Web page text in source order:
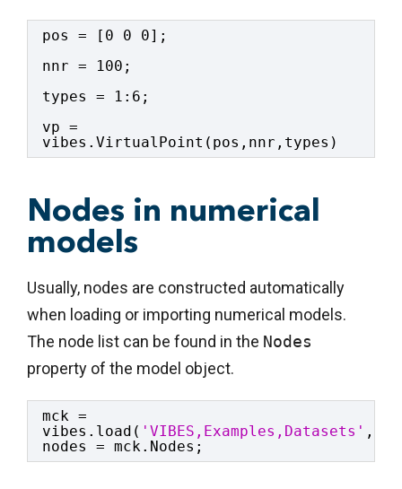
pos = [0 0 0];
nnr = 100;
types = 1:6;
vp =
vibes.VirtualPoint(pos,nnr,types)
Nodes in numerical
models
Usually, nodes are constructed automatically
when loading or importing numerical models.
The node list can be found in the Nodes
property of the model object.
mck =
vibes.load( 'VIBES,Examples,Datasets' ,
nodes = mck.Nodes;